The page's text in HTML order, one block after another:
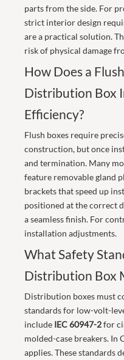
parts from the side. For
strict interior design
are a practical solution.
risk of physical damage
How Does a
Distribution Box
Efficiency?
Flush boxes require
construction, but once
and termination. Many
feature removable gland
brackets that speed up
positioned at the correct
a seamless finish. For
installation adjustments.
What Safety
Distribution Box
Distribution boxes must
standards for low-volt-
include IEC 60947-2for
molded-case breakers. In
applies. These standards